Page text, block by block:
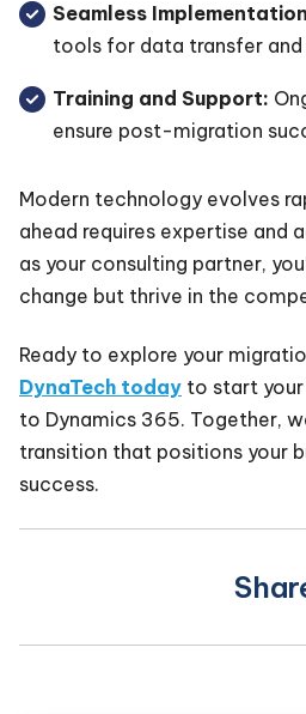
Seamless
tools for data transfer
Training and Support:
ensure post-migration
Modern technology evolves
ahead requires expertise and
as your consulting partner,
change but thrive in the
Ready to explore your
DynaTech today to start
to Dynamics 365. Together,
transition that positions your
success.